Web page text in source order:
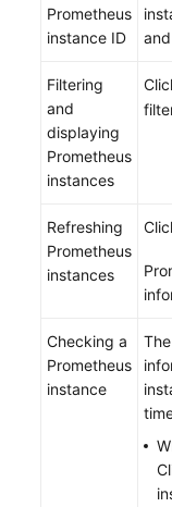
Prometheus
instance ID
Filtering
and
displaying
Prometheus
instances
Refreshing
Prometheus
instances
Checking a
Prometheus
instance